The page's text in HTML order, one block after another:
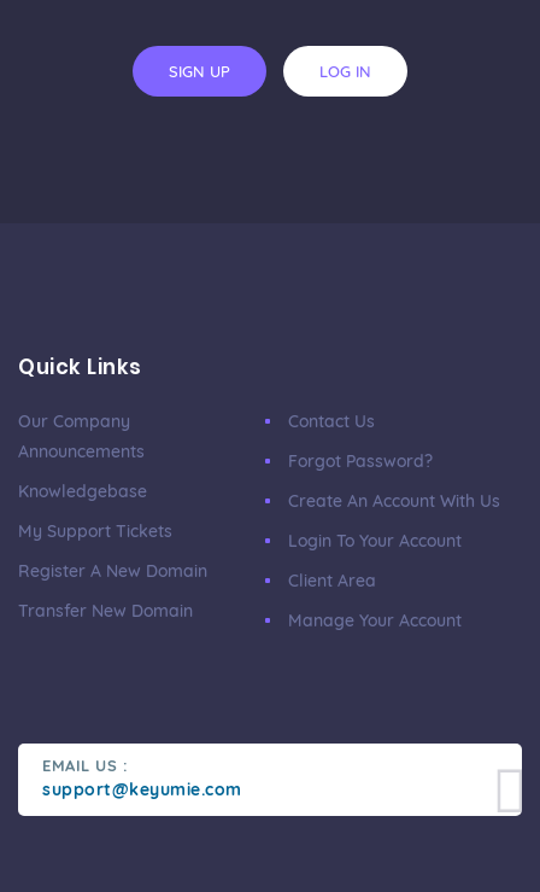
SIGN UP LOG IN
Quick Links
Our Company
Announcements
Knowledgebase
My Support Tickets
Register A New Domain
Transfer New Domain
Contact Us
Forgot Password?
Create An Account With Us
Login To Your Account
Client Area
Manage Your Account
EMAIL US :
support@keyumie.com